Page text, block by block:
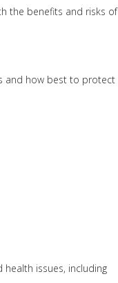
the benefits and risks of
and how best to protect
issues, including